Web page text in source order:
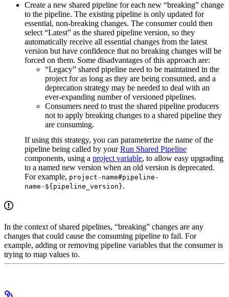
Create a new shared pipeline for each new “breaking” change
to the pipeline. The existing pipeline is only updated for
essential, non-breaking changes. The consumer could then
select “Latest” as the shared pipeline version, so they
automatically receive all essential changes from the latest
version but have confidence that no breaking changes will be
forced on them. Some disadvantages of this approach are:
“Legacy” shared pipeline need to be maintained in the
project for as long as they are being consumed, and a
deprecation strategy may be needed to deal with an
ever-expanding number of versioned pipelines.
Consumers need to trust the shared pipeline producers
not to apply breaking changes to a shared pipeline they
are consuming.
If using this strategy, you can parameterize the name of the
pipeline being called by yourRun Shared Pipeline
components, using a project variable, to allow easy upgrading
to a named new version when an old version is deprecated.
For example, project-name#pipeline-
name-${pipeline_version}.
In the context of shared pipelines, “breaking” changes are any
changes that could cause the consuming pipeline to fail. For
example, adding or removing pipeline variables that the consumer is
trying to map values to.